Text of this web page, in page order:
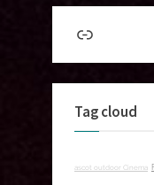
Link
Tag cloud
ascot outdoor Cinema